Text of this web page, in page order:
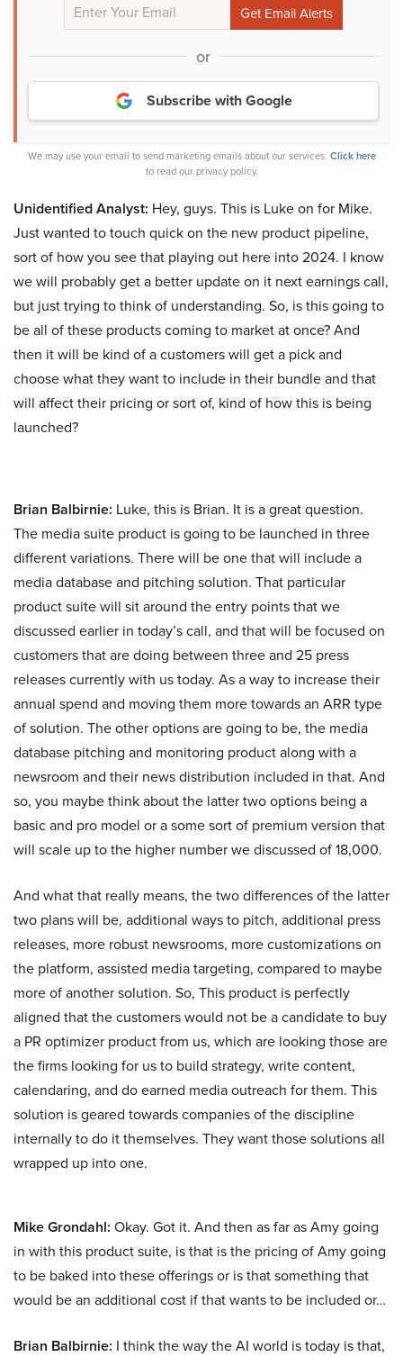
or
Subscribe with Google
We may use your email to send marketing emails about our services. Click here
to read our privacy policy.
Unidentified Analyst: Hey, guys. This is Luke on for Mike.
Just wanted to touch quick on the new product pipeline,
sort of how you see that playing out here into 2024. I know
we will probably get a better update on it next earnings call,
but just trying to think of understanding. So, is this going to
be all of these products coming to market at once? And
then it will be kind of a customers will get a pick and
choose what they want to include in their bundle and that
will affect their pricing or sort of, kind of how this is being
launched?
Brian Balbirnie: Luke, this is Brian. It is a great question.
The media suite product is going to be launched in three
different variations. There will be one that will include a
media database and pitching solution. That particular
product suite will sit around the entry points that we
discussed earlier in today’s call, and that will be focused on
customers that are doing between three and 25 press
releases currently with us today. As a way to increase their
annual spend and moving them more towards an ARR type
of solution. The other options are going to be, the media
database pitching and monitoring product along with a
newsroom and their news distribution included in that. And
so, you maybe think about the latter two options being a
basic and pro model or a some sort of premium version that
will scale up to the higher number we discussed of 18,000.
And what that really means, the two differences of the latter
two plans will be, additional ways to pitch, additional press
releases, more robust newsrooms, more customizations on
the platform, assisted media targeting, compared to maybe
more of another solution. So, This product is perfectly
aligned that the customers would not be a candidate to buy
a PR optimizer product from us, which are looking those are
the firms looking for us to build strategy, write content,
calendaring, and do earned media outreach for them. This
solution is geared towards companies of the discipline
internally to do it themselves. They want those solutions all
wrapped up into one.
Mike Grondahl: Okay. Got it. And then as far as Amy going
in with this product suite, is that is the pricing of Amy going
to be baked into these offerings or is that something that
would be an additional cost if that wants to be included or…
Brian Balbirnie: I think the way the AI world is today is that,